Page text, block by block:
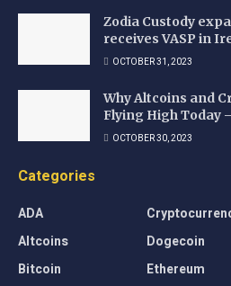
Zodia Custody
receives VASP in
OCTOBER 31, 2023
Why Altcoins and
Flying High Today
OCTOBER 30, 2023
Categories
ADA
Altcoins
Bitcoin
Dogecoin
Ethereum